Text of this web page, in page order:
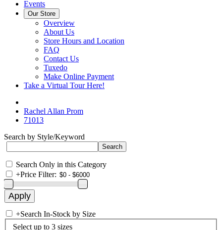
Events
Our Store
Overview
About Us
Store Hours and Location
FAQ
Contact Us
Tuxedo
Make Online Payment
Take a Virtual Tour Here!
Rachel Allan Prom
71013
Search by Style/Keyword
Search Only in this Category
+Price Filter:
+Search In-Stock by Size
Select up to 3 sizes